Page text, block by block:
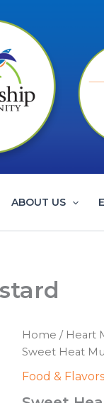
ABOUT US
Home / Heart
Sweet Heat
Food & Flavors